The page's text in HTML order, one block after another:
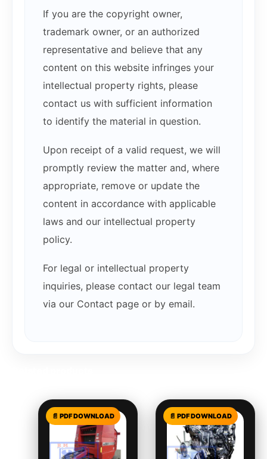
If you are the copyright owner,
trademark owner, or an authorized
representative and believe that any
content on this website infringes your
intellectual property rights, please
contact us with sufficient information
to identify the material in question.
Upon receipt of a valid request, we will
promptly review the matter and, where
appropriate, remove or update the
content in accordance with applicable
laws and our intellectual property
policy.
For legal or intellectual property
inquiries, please contact our legal team
via our Contact page or by email.